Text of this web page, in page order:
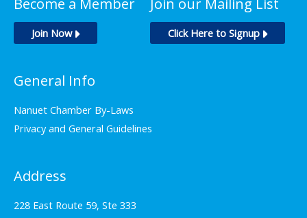
Join Now Click Here to Signup
General Info
Nanuet Chamber By-Laws
Privacy and General Guidelines
Address
228 East Route 59, Ste 333